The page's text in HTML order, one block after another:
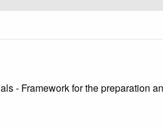
- Framework for the preparation